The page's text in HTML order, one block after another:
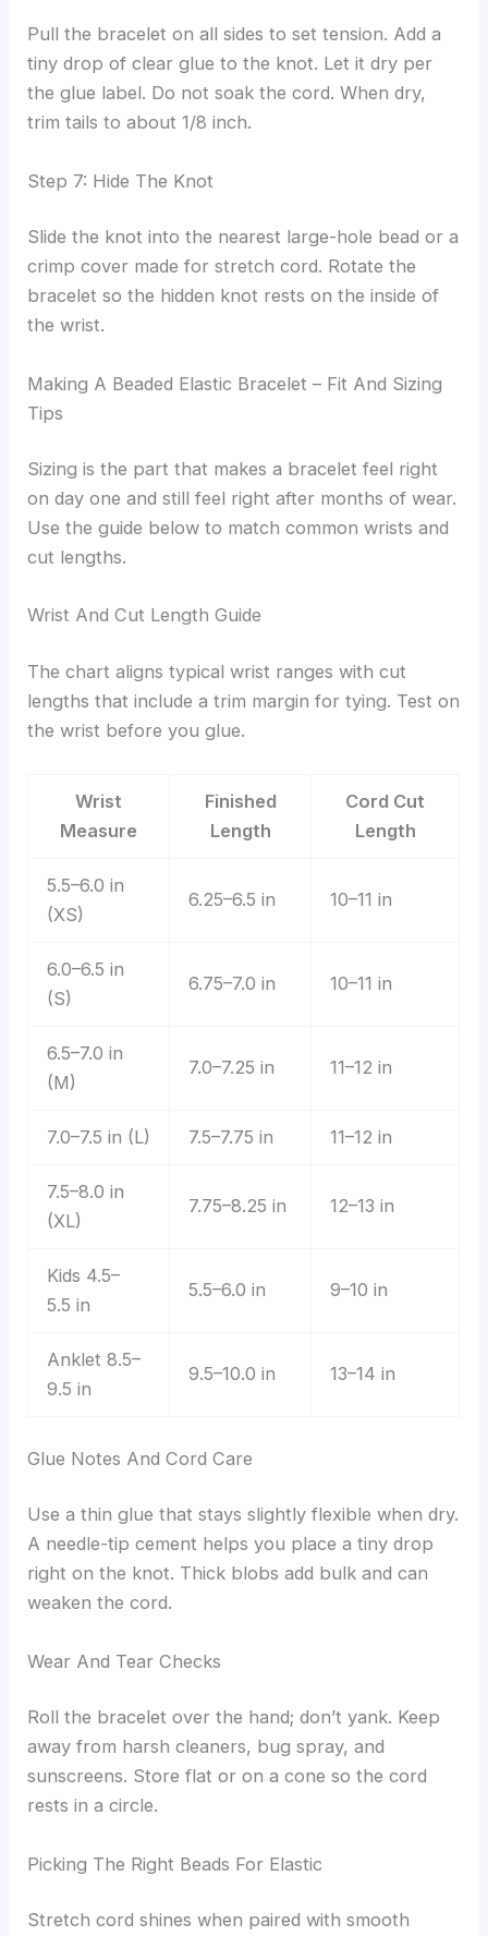
Pull the bracelet on all sides to set tension. Add a
tiny drop of clear glue to the knot. Let it dry per
the glue label. Do not soak the cord. When dry,
trim tails to about 1/8 inch.
Step 7: Hide The Knot
Slide the knot into the nearest large-hole bead or a
crimp cover made for stretch cord. Rotate the
bracelet so the hidden knot rests on the inside of
the wrist.
Making A Beaded Elastic Bracelet – Fit And Sizing
Tips
Sizing is the part that makes a bracelet feel right
on day one and still feel right after months of wear.
Use the guide below to match common wrists and
cut lengths.
Wrist And Cut Length Guide
The chart aligns typical wrist ranges with cut
lengths that include a trim margin for tying. Test on
the wrist before you glue.
Wrist
Measure
Finished
Length
Cord Cut
Length
5.5–6.0 in
(XS)
6.25–6.5 in 10–11 in
6.0–6.5 in
(S)
6.75–7.0 in 10–11 in
6.5–7.0 in
(M)
7.0–7.25 in 11–12 in
7.0–7.5 in (L) 7.5–7.75 in 11–12 in
7.5–8.0 in
(XL)
7.75–8.25 in 12–13 in
Kids 4.5–
5.5 in
5.5–6.0 in 9–10 in
Anklet 8.5–
9.5 in
9.5–10.0 in 13–14 in
Glue Notes And Cord Care
Use a thin glue that stays slightly flexible when dry.
A needle-tip cement helps you place a tiny drop
right on the knot. Thick blobs add bulk and can
weaken the cord.
Wear And Tear Checks
Roll the bracelet over the hand; don’t yank. Keep
away from harsh cleaners, bug spray, and
sunscreens. Store flat or on a cone so the cord
rests in a circle.
Picking The Right Beads For Elastic
Stretch cord shines when paired with smooth